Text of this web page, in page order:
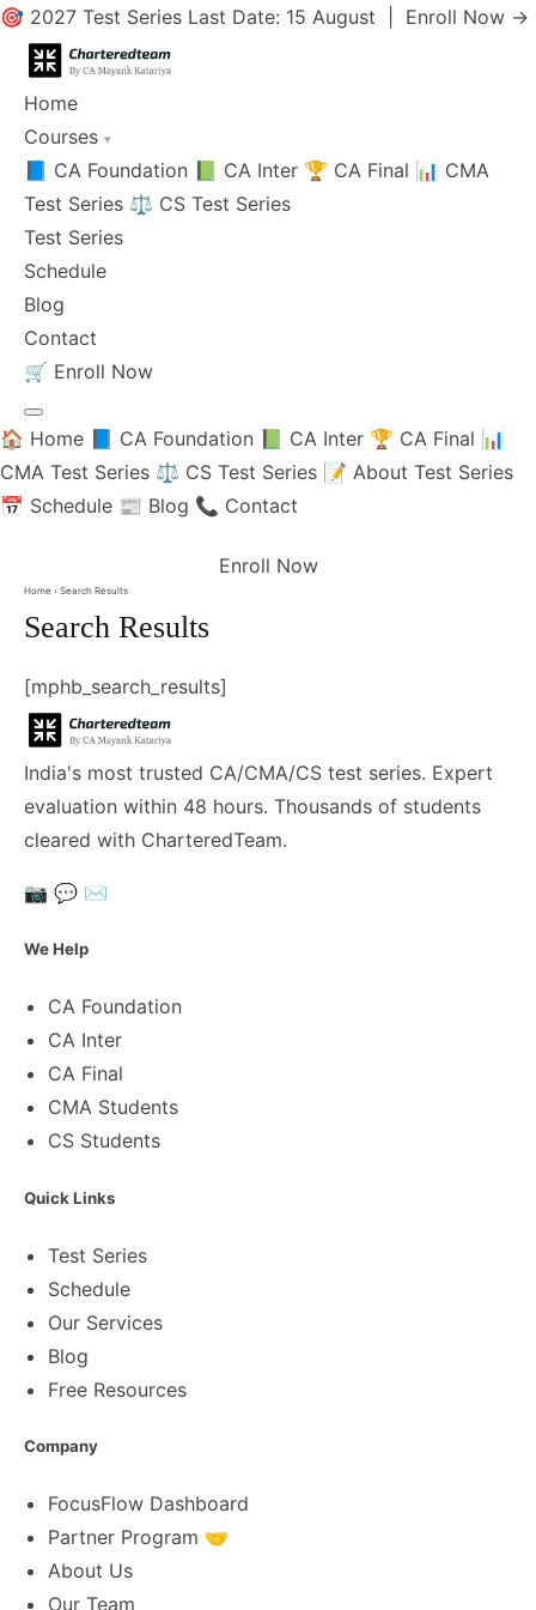
🎯 2027 Test Series Last Date: 15 August | Enroll Now →
Home
Courses ▾
📘 CA Foundation 📗 CA Inter 🏆 CA Final 📊 CMA
Test Series ⚖️ CS Test Series
Test Series
Schedule
Blog
Contact
🛒 Enroll Now
🏠 Home 📘 CA Foundation 📗 CA Inter 🏆 CA Final 📊
CMA Test Series ⚖️ CS Test Series 📝 About Test Series
📅 Schedule 📰 Blog 📞 Contact
Enroll Now
Home › Search Results
Search Results
[mphb_search_results]
India's most trusted CA/CMA/CS test series. Expert
evaluation within 48 hours. Thousands of students
cleared with CharteredTeam.
📷 💬 ✉️
We Help
CA Foundation
CA Inter
CA Final
CMA Students
CS Students
Quick Links
Test Series
Schedule
Our Services
Blog
Free Resources
Company
FocusFlow Dashboard
Partner Program 🤝
About Us
Our Team